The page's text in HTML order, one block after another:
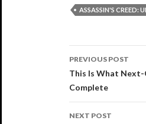
ASSASSIN'S CREED:
navigation
PREVIOUS POST
This Is What Next-
Complete
NEXT POST